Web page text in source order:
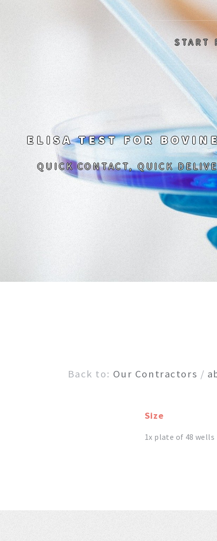
ELISA TEST FOR
QUICK CONTACT, QUICK
START
Back to: Our Contractors /
Size
1x plate of 48 wells